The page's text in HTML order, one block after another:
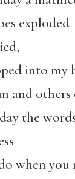
exploded
into my
and others
the
when you